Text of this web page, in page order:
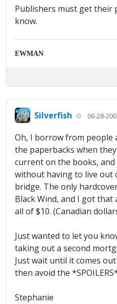
Publishers must get their
know.
EWMAN
Silverfish 06-28-
Oh, I borrow from people
the paperbacks when
current on the books,
without having to live out
bridge. The only
Black Wind, and I got
all of $10. (Canadian
Just wanted to let you
taking out a second
Just wait until it comes
then avoid the
Stephanie